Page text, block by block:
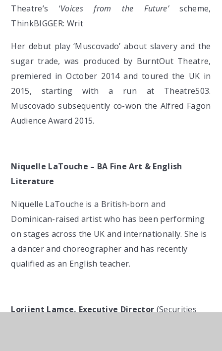
Theatre’s ‘Voices from the Future’scheme,
ThinkBIGGER: Writ
Her debut play ‘Muscovado’ about slavery and the
sugar trade, was produced by BurntOut Theatre,
premiered in October 2014 and toured the UK in
2015, starting with a run at Theatre503.
Muscovado subsequently co-won the Alfred Fagon
Audience Award 2015.
Niquelle LaTouche – BA Fine Art & English
Literature
Niquelle LaTouche is a British-born and
Dominican-raised artist who has been performing
on stages across the UK and internationally. She is
a dancer and choreographer and has recently
qualified as an English teacher.
Lorijent Lamce, Executive Director(Securities